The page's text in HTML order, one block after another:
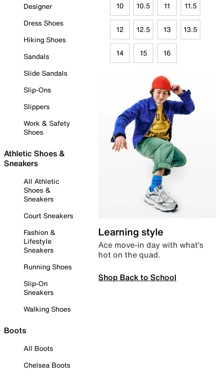
Designer
Dress Shoes
Hiking Shoes
Sandals
Slide Sandals
Slip-Ons
Slippers
Work & Safety
Shoes
Athletic Shoes &
Sneakers
All Athletic
Shoes &
Sneakers
Court Sneakers
Fashion &
Lifestyle
Sneakers
Running Shoes
Slip-On
Sneakers
Walking Shoes
Boots
All Boots
Chelsea Boots
10 10.5 11 11.5
12 12.5 13 13.5
14 15 16
Learning style
Ace move-in day with what’s
hot on the quad.
Shop Back to School